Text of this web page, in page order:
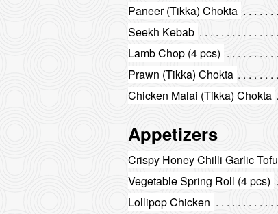
Paneer (Tikka) Chokta
Seekh Kebab
Lamb Chop (4 pcs)
Prawn (Tikka) Chokta
Chicken Malai (Tikka) Chokta
Appetizers
Crispy Honey Chilli Garlic Tofu
Vegetable Spring Roll (4 pcs)
Lollipop Chicken